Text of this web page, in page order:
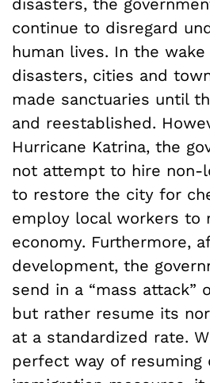
continue to disregard
human lives. In the
disasters, cities and
made sanctuaries until
and reestablished.
Hurricane Katrina, the
not attempt to hire non-
to restore the city for
employ local workers to
economy. Furthermore,
development, the
send in a “mass attack”
but rather resume its
at a standardized rate.
perfect way of resuming